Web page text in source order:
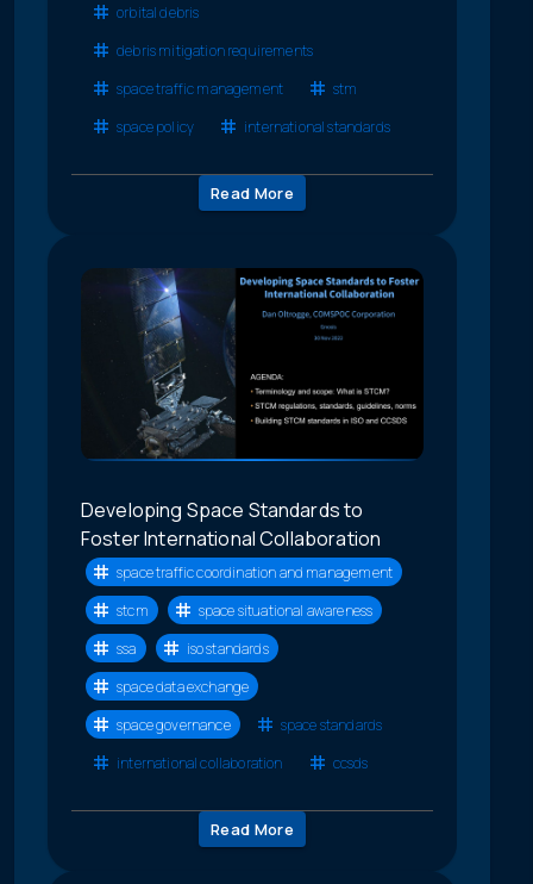
orbital debris
debris mitigation requirements
space traffic management
stm
space policy
international standards
Read More
Developing Space Standards to
Foster International Collaboration
space traffic coordination and management
stcm
space situational awareness
ssa
iso standards
space data exchange
space governance
space standards
international collaboration
ccsds
Read More